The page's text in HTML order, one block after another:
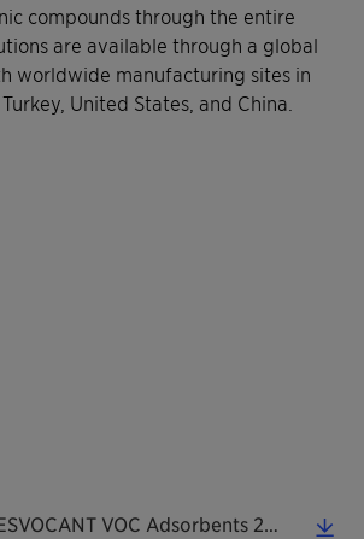
compounds through the entire
are available through a global
worldwide manufacturing sites in
United States, and China.